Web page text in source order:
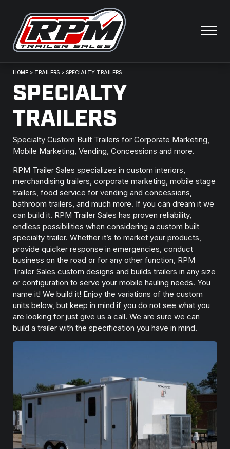
HOME > TRAILERS > SPECIALTY TRAILERS
SPECIALTY
TRAILERS
Specialty Custom Built Trailers for Corporate Marketing,
Mobile Marketing, Vending, Concessions and more.
RPM Trailer Sales specializes in custom interiors,
merchandising trailers, corporate marketing, mobile stage
trailers, food service for vending and concessions,
bathroom trailers, and much more. If you can dream it we
can build it. RPM Trailer Sales has proven reliability,
endless possibilities when considering a custom built
specialty trailer. Whether it’s to market your products,
provide quicker response in emergencies, conduct
business on the road or for any other function, RPM
Trailer Sales custom designs and builds trailers in any size
or configuration to serve your mobile hauling needs. You
name it! We build it! Enjoy the variations of the custom
units below, but keep in mind if you do not see what you
are looking for just give us a call. We are sure we can
build a trailer with the specification you have in mind.